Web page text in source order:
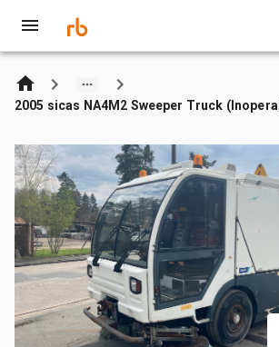
2005 sicas NA4M2 Sweeper Truck